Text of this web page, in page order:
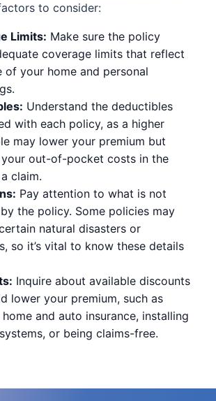
to consider:
Limits: Make sure the policy
coverage limits that reflect
of your home and personal
Understand the deductibles
with each policy, as a higher
may lower your premium but
your out-of-pocket costs in the
claim.
Pay attention to what is not
the policy. Some policies may
natural disasters or
so it’s vital to know these details
Inquire about available discounts
lower your premium, such as
and auto insurance, installing
or being claims-free.